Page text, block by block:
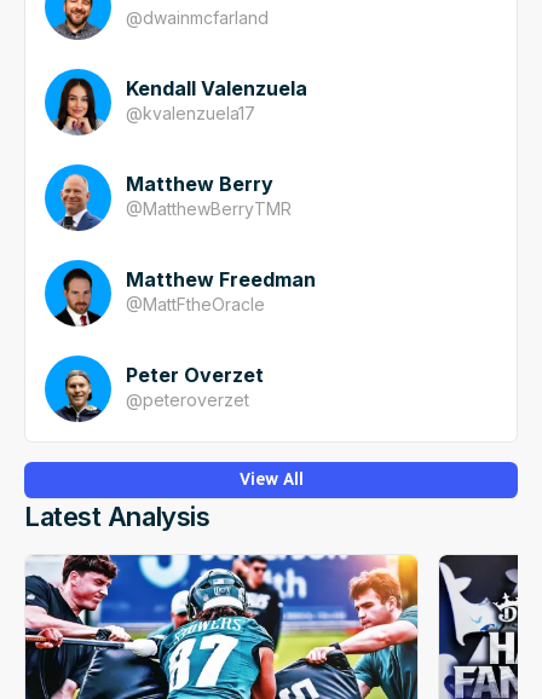
Latest Analysis
@dwainmcfarland
Kendall Valenzuela
@kvalenzuela17
Matthew Berry
@MatthewBerryTMR
Matthew Freedman
@MattFtheOracle
Peter Overzet
@peteroverzet
View All